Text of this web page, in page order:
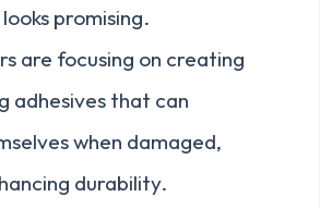
promising.
are focusing on creating
adhesives that can
when damaged,
durability.